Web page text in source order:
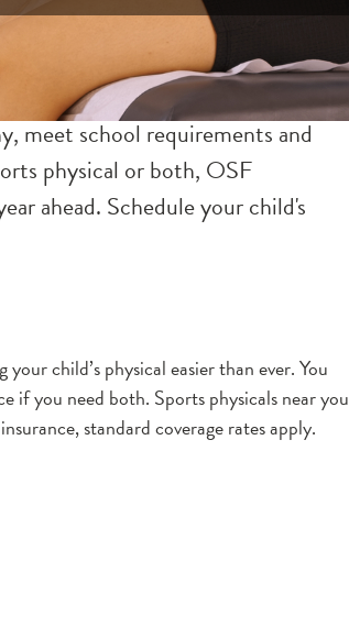
meet school requirements and
physical or both, OSF
ahead. Schedule your child's
child’s physical easier than ever. You
if you need both. Sports physicals near you
standard coverage rates apply.